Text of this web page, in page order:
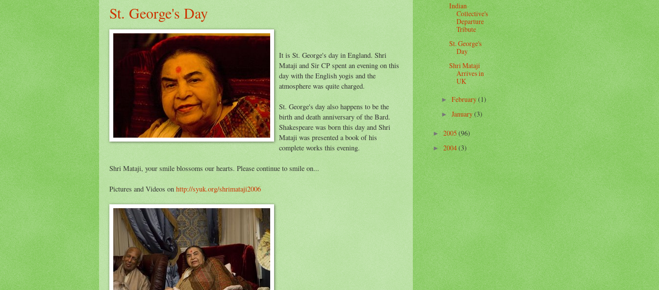
St. George's Day
It is St. George's day in England. Shri
Mataji and Sir CP spent an evening on this
day with the English yogis and the
atmosphere was quite charged.
St. George's day also happens to be the
birth and death anniversary of the Bard.
Shakespeare was born this day and Shri
Mataji was presented a book of his
complete works this evening.
Shri Mataji, your smile blossoms our hearts. Please continue to smile on...
Pictures and Videos on http://syuk.org/shrimataji2006
Indian
Collective's
Departure
Tribute
St. George's
Day
Shri Mataji
Arrives in
UK
►February(1)
►January(3)
►2005(96)
►2004(3)